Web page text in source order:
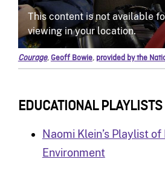
Courage,Geoff Bowie, provided by the
EDUCATIONAL PLAYLISTS
Naomi Klein’s Playlist
Environment